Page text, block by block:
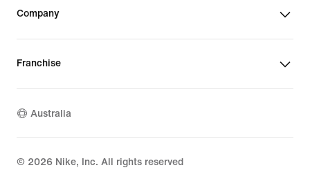
Company
Franchise
Australia
© 2026 Nike, Inc. All rights reserved